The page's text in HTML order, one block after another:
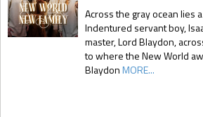
Across the gray ocean lies
Indentured servant boy,
master, Lord Blaydon,
to where the New World
BlaydonMORE...